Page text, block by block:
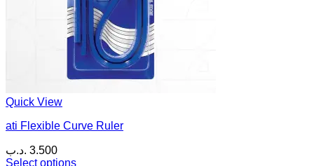
Quick View
ati Flexible Curve Ruler
3.500 .د.ب
Select options